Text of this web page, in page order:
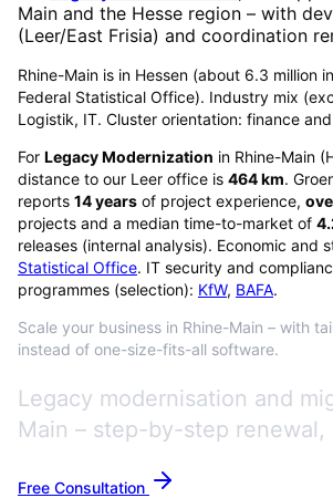
Main and the Hesse region – with
(Leer/East Frisia) and coordination
Rhine-Main is in Hessen (about 6.3 million
Federal Statistical Office). Industry mix
Logistik, IT. Cluster orientation: finance
For Legacy Modernization in Rhine-Main (
distance to our Leer office is 464km.
reports 14years of project experience,
projects and a median time-to-market of
releases (internal analysis). Economic and
Statistical Office. IT security and
programmes (selection): KfW, BAFA.
Scale your business in Rhine-Main – with
instead of one-size-fits-all software.
Legacy modernisation and
Main – step-by-step renewal,
Free Consultation